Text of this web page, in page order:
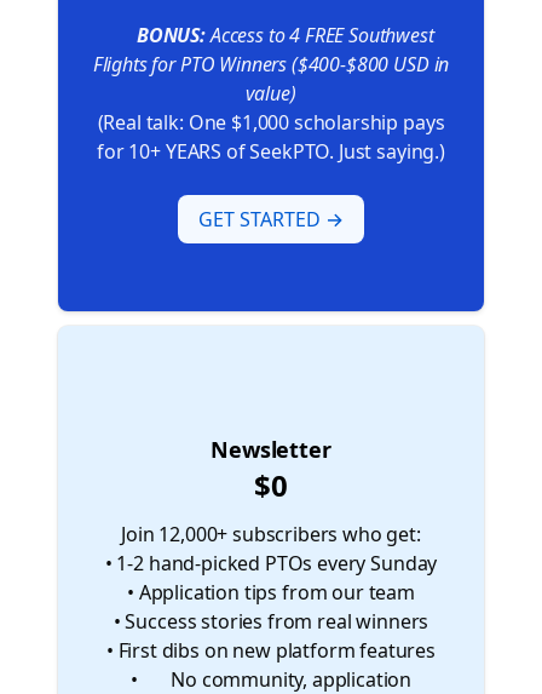
BONUS:Access to 4 FREE Southwest
Flights for PTO Winners ($400-$800 USD in
value)
(Real talk: One $1,000 scholarship pays
for 10+ YEARS of SeekPTO. Just saying.)
GET STARTED →
Newsletter
$0
Join 12,000+ subscribers who get:
• 1-2 hand-picked PTOs every Sunday
• Application tips from our team
• Success stories from real winners
• First dibs on new platform features
• ❌ No community, application